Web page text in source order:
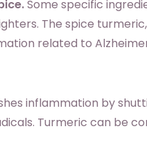
Some specific
The spice
related to
inflammation by
Turmeric can be